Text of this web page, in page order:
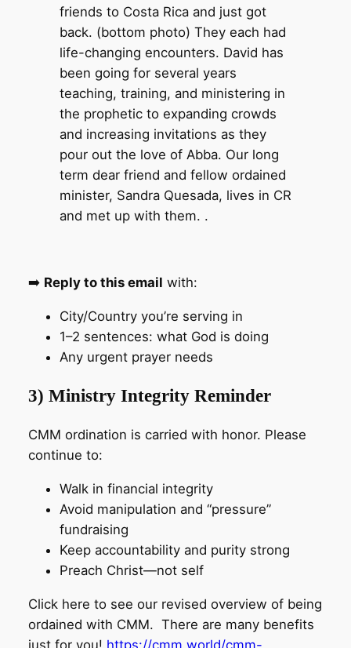
friends to Costa Rica and just got
back. (bottom photo) They each had
life-changing encounters. David has
been going for several years
teaching, training, and ministering in
the prophetic to expanding crowds
and increasing invitations as they
pour out the love of Abba. Our long
term dear friend and fellow ordained
minister, Sandra Quesada, lives in CR
and met up with them. .
➡️ Reply to this email with:
City/Country you’re serving in
1–2 sentences: what God is doing
Any urgent prayer needs
3) Ministry Integrity Reminder
CMM ordination is carried with honor. Please
continue to:
Walk in financial integrity
Avoid manipulation and “pressure”
fundraising
Keep accountability and purity strong
Preach Christ—not self
Click here to see our revised overview of being
ordained with CMM. There are many benefits